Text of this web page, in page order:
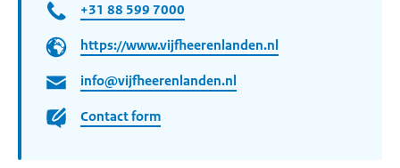
+31 88 599 7000
https://www.vijfheerenlanden.nl
info@vijfheerenlanden.nl
Contact form